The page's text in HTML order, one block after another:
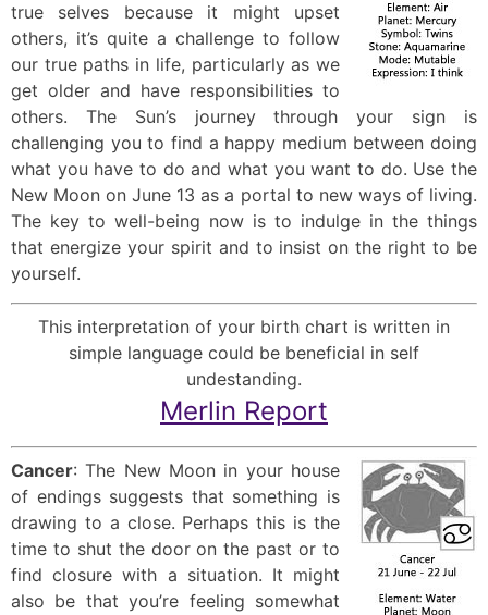
true selves because it might upset
others, it’s quite a challenge to follow
our true paths in life, particularly as we
get older and have responsibilities to
others. The Sun’s journey through your sign is
challenging you to find a happy medium between doing
what you have to do and what you want to do. Use the
New Moon on June 13 as a portal to new ways of living.
The key to well-being now is to indulge in the things
that energize your spirit and to insist on the right to be
yourself.
This interpretation of your birth chart is written in
simple language could be beneficial in self
undestanding.
Merlin Report
Cancer: The New Moon in your house
of endings suggests that something is
drawing to a close. Perhaps this is the
time to shut the door on the past or to
find closure with a situation. It might
also be that you’re feeling somewhat